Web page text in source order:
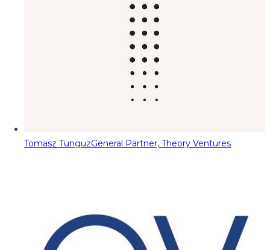
Tomasz TunguzGeneral Partner, Theory Ventures